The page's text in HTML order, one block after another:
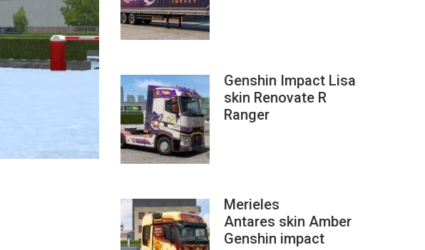
Genshin Impact Lisa
skin Renovate R
Ranger
Merieles
Antares skin Amber
Genshin impact